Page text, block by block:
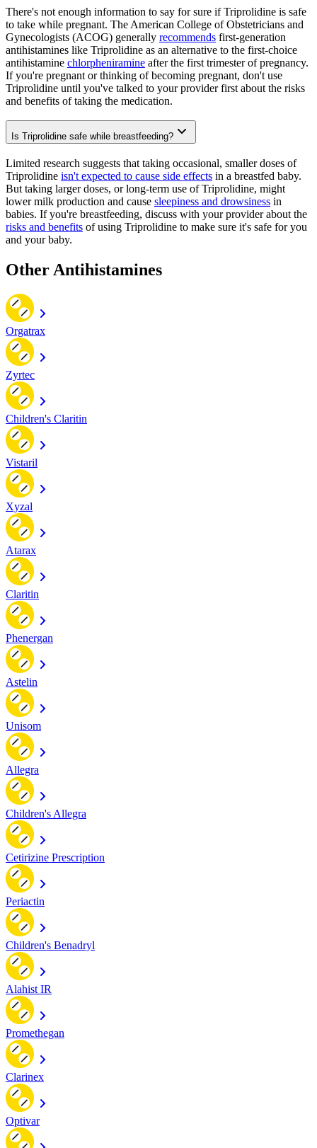
There's not enough information to say for sure if Triprolidine is safe
to take while pregnant. The American College of Obstetricians and
Gynecologists (ACOG) generally recommends first-generation
antihistamines like Triprolidine as an alternative to the first-choice
antihistamine chlorpheniramine after the first trimester of pregnancy.
If you're pregnant or thinking of becoming pregnant, don't use
Triprolidine until you've talked to your provider first about the risks
and benefits of taking the medication.
Is Triprolidine safe while breastfeeding?
Limited research suggests that taking occasional, smaller doses of
Triprolidine isn't expected to cause side effects in a breastfed baby.
But taking larger doses, or long-term use of Triprolidine, might
lower milk production and cause sleepiness and drowsiness in
babies. If you're breastfeeding, discuss with your provider about the
risks and benefits of using Triprolidine to make sure it's safe for you
and your baby.
Other Antihistamines
Orgatrax
Zyrtec
Children's Claritin
Vistaril
Xyzal
Atarax
Claritin
Phenergan
Astelin
Unisom
Allegra
Children's Allegra
Cetirizine Prescription
Periactin
Children's Benadryl
Alahist IR
Promethegan
Clarinex
Optivar